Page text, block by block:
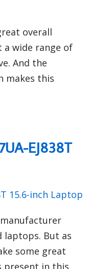
overall
a wide range of
And the
makes this
EJ838T
laptops. But as
some great
present in this